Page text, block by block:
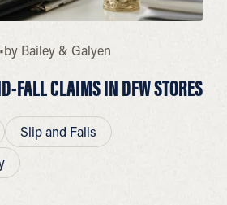
by Bailey & Galyen
FALL CLAIMS IN DFW STORES
Slip and Falls